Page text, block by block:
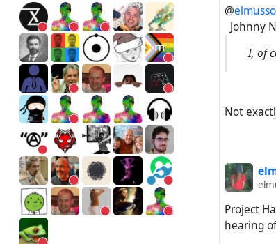
@
Johnny
I, of
Not
Project
hearing